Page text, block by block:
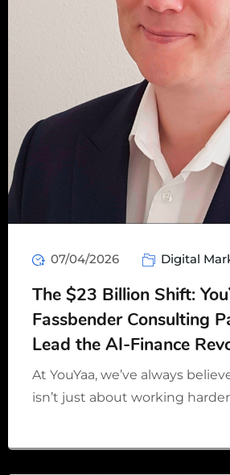
07/04/2026 Digital
The $23 Billion Shift:
Fassbender Consulting
Lead the AI-Finance
At YouYaa, we’ve always
isn’t just about working